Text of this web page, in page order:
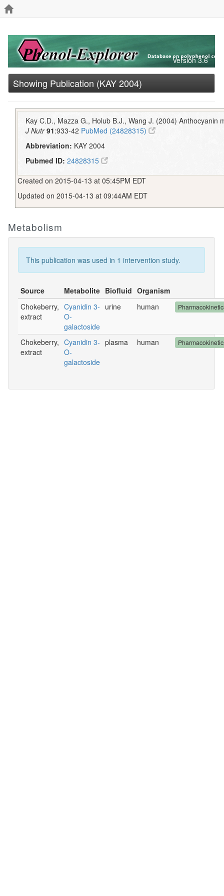
Version 3.6
Showing Publication (KAY 2004)
Kay C.D., Mazza G., Holub B.J., Wang J. (2004)
J Nutr 91:933-42 PubMed (24828315)
Abbreviation: KAY 2004
Pubmed ID: 24828315
Created on 2015-04-13 at 05:45PM EDT
Updated on 2015-04-13 at 09:44AM EDT
Metabolism
This publication was used in 1 intervention study.
Source Metabolite Biofluid Organism
Chokeberry,
extract
Cyanidin 3-
O-
galactoside
urine human
Chokeberry,
extract
Cyanidin 3-
O-
galactoside
plasma human